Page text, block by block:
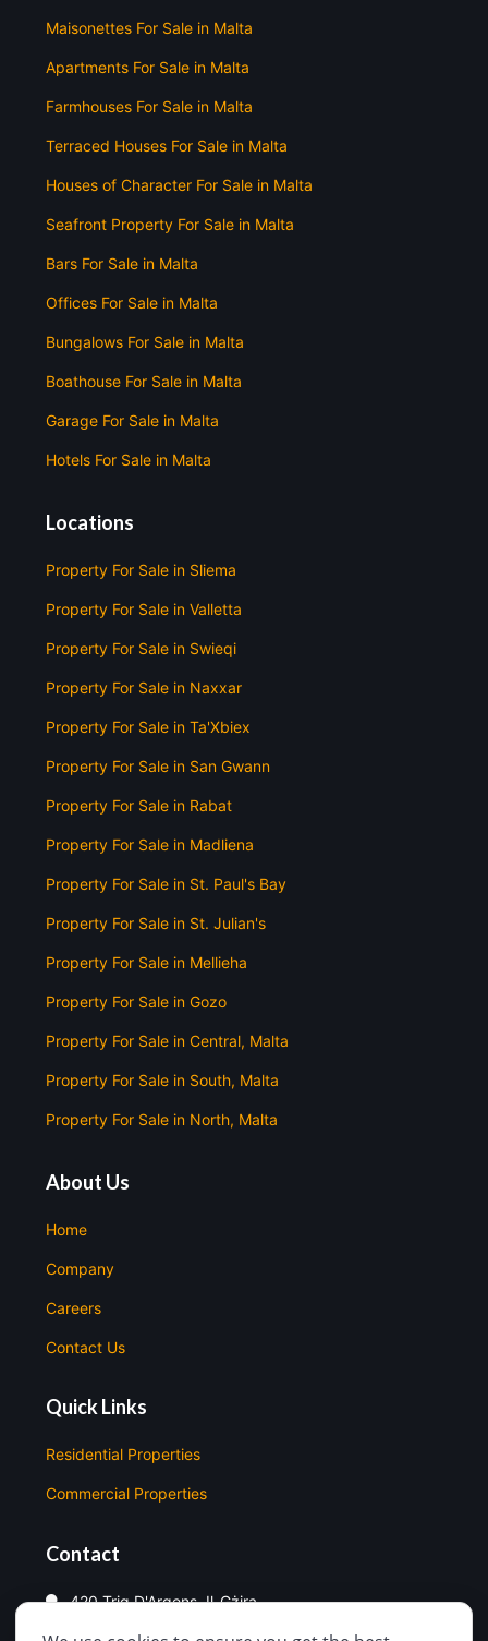
Maisonettes For Sale in Malta
Apartments For Sale in Malta
Farmhouses For Sale in Malta
Terraced Houses For Sale in Malta
Houses of Character For Sale in Malta
Seafront Property For Sale in Malta
Bars For Sale in Malta
Offices For Sale in Malta
Bungalows For Sale in Malta
Boathouse For Sale in Malta
Garage For Sale in Malta
Hotels For Sale in Malta
Locations
Property For Sale in Sliema
Property For Sale in Valletta
Property For Sale in Swieqi
Property For Sale in Naxxar
Property For Sale in Ta'Xbiex
Property For Sale in San Gwann
Property For Sale in Rabat
Property For Sale in Madliena
Property For Sale in St. Paul's Bay
Property For Sale in St. Julian's
Property For Sale in Mellieha
Property For Sale in Gozo
Property For Sale in Central, Malta
Property For Sale in South, Malta
Property For Sale in North, Malta
About Us
Home
Company
Careers
Contact Us
Quick Links
Residential Properties
Commercial Properties
Contact
420 Triq D'Argens, Il-Gżira